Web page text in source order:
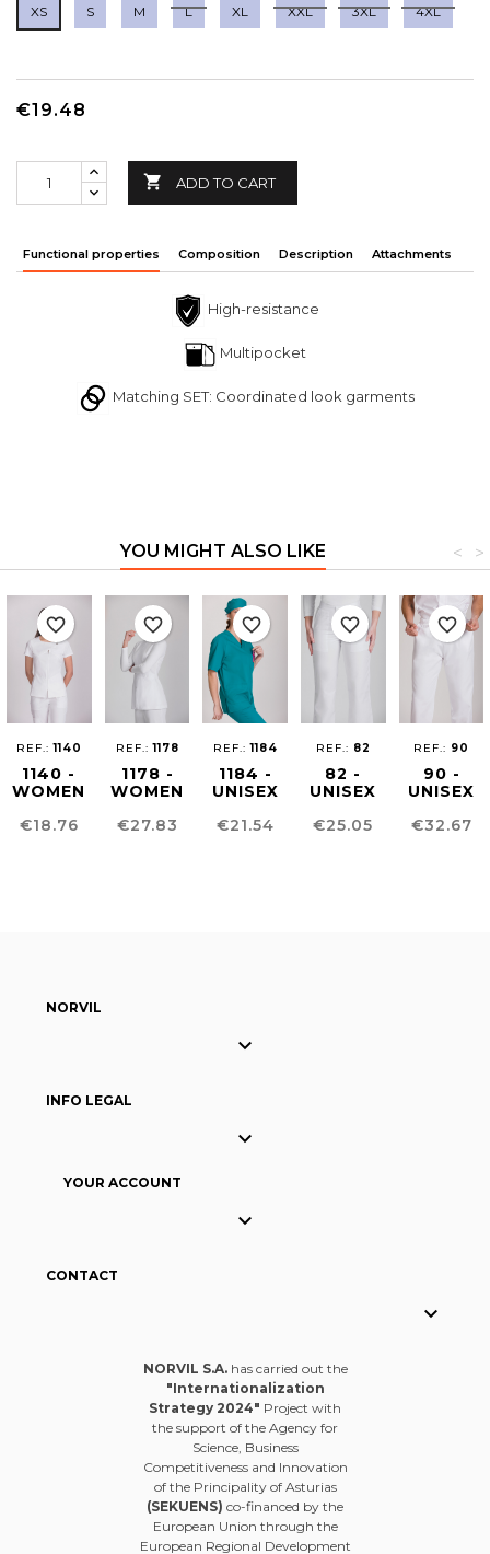
XS S M L XL XXL 3XL 4XL
€19.48
 ADD TO CART
Functional properties Composition Description Attachments
High-resistance
Multipocket
Matching SET: Coordinated look garments
YOU MIGHT ALSO LIKE >
<
REF.:1140
1140 -
WOMEN
HEALTHCARE
Price
€18.76
favorite_border
REF.:1178
1178 -
WOMEN
HEALTHCARE
Price
€27.83
favorite_border
REF.:1184
1184 -
UNISEX
TUNIC
Price
€21.54
favorite_border
REF.: 82
82 -
UNISEX
PANTS
Price
€25.05
favorite_border
REF.: 90
90 -
UNISEX
Price
€32.67
favorite_border
NORVIL

INFO LEGAL

YOUR ACCOUNT

CONTACT

NORVIL S.A.has carried out the
"Internationalization
Strategy 2024" Project with
the support of the Agency for
Science, Business
Competitiveness and Innovation
of the Principality of Asturias
(SEKUENS) co-financed by the
European Union through the
European Regional Development